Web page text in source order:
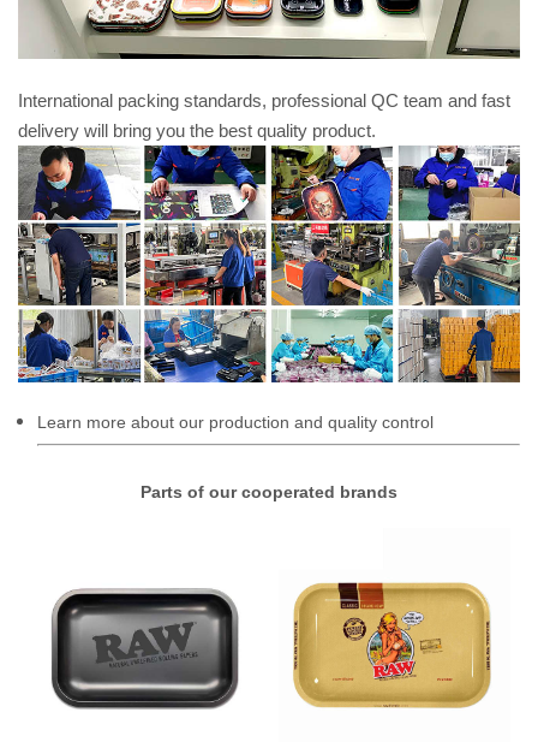
International packing standards, professional QC team and fast
delivery will bring you the best quality product.
Learn more about our production and quality control
Parts of our cooperated brands